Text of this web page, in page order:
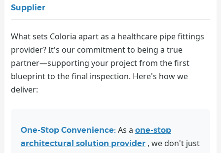
Supplier
What sets Coloria apart as a healthcare pipe fittings
provider? It's our commitment to being a true
partner—supporting your project from the first
blueprint to the final inspection. Here's how we
deliver:
One-Stop Convenience: As a one-stop
architectural solution provider , we don't just